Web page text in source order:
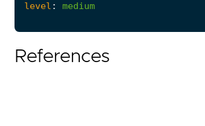
level : medium
References